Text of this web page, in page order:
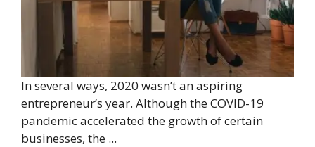
In several ways, 2020 wasn’t an aspiring
entrepreneur’s year. Although the COVID-19
pandemic accelerated the growth of certain
businesses, the ...